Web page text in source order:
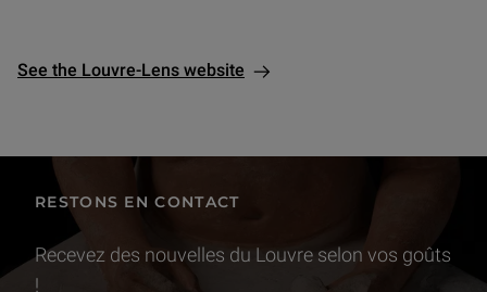
See the Louvre-Lens website
RESTONS EN CONTACT
Recevez des nouvelles du Louvre selon vos goûts
!